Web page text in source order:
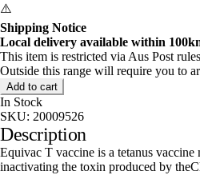
⚠️
Shipping Notice
Local delivery available within
This item is restricted via Aus Post
Outside this range will require you to
Add to cart
In Stock
SKU: 20009526
Description
Equivac T vaccine is a tetanus
inactivating the toxin produced by